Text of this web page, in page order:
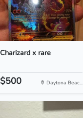
Charizard x rare
$500 Daytona Beac...